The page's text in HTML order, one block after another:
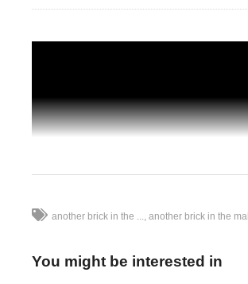
another brick in the ... another brick in the mall
You might be interested in